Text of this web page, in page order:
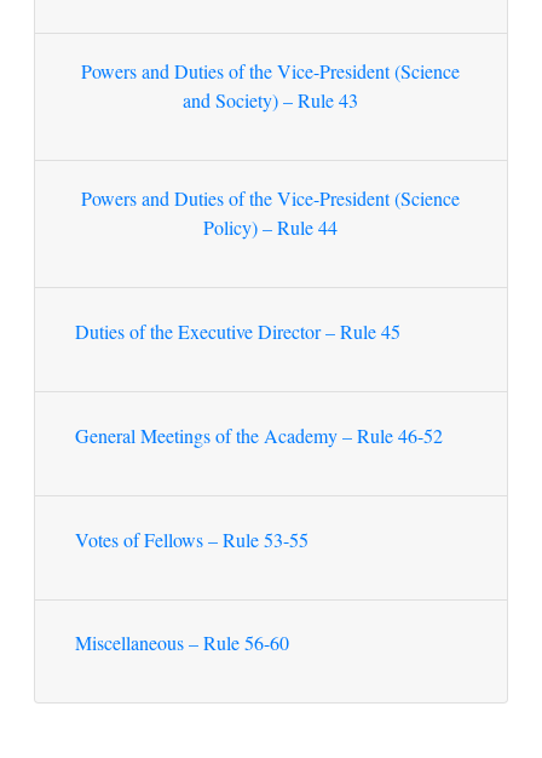
Powers and Duties of the Vice-President (Science
and Society) – Rule 43
Powers and Duties of the Vice-President (Science
Policy) – Rule 44
Duties of the Executive Director – Rule 45
General Meetings of the Academy – Rule 46-52
Votes of Fellows – Rule 53-55
Miscellaneous – Rule 56-60